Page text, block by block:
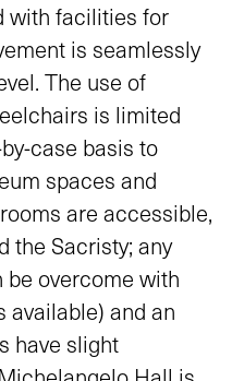
with facilities for
is seamlessly
The use of
is limited
case basis to
spaces and
are accessible,
the Sacristy; any
overcome with
available) and an
have slight